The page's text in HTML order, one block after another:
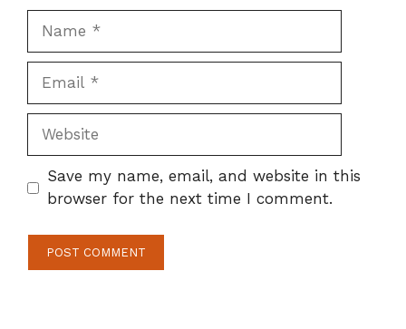
Website
Save my name, email, and website in this
browser for the next time I comment.